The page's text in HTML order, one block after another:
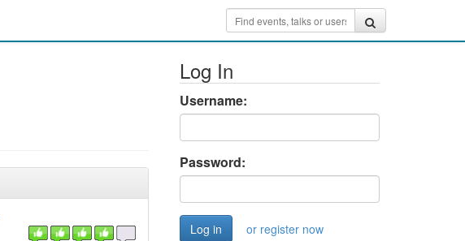
Log In
Username:
Password:
or register now